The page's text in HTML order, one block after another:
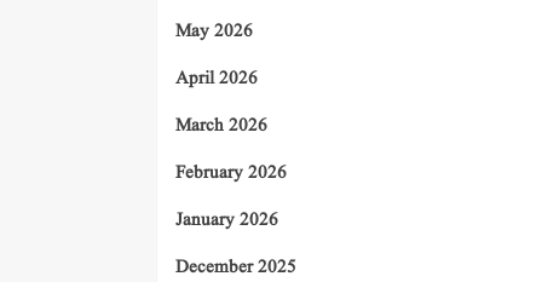
May 2026
April 2026
March 2026
February 2026
January 2026
December 2025